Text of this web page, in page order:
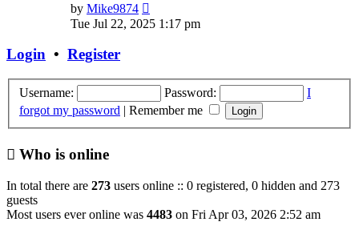
by Mike9874
the
Tue Jul 22, 2025 1:17 pm
Login • Register
Username: Password:
I
forgot my password | Remember me
Who is online
In total there are 273 users online :: 0 registered, 0 hidden and 273
guests
Most users ever online was 4483 on Fri Apr 03, 2026 2:52 am